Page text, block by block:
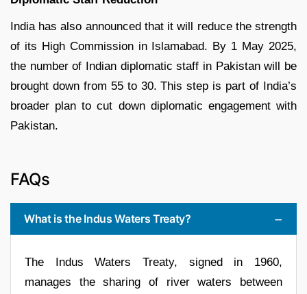
India has also announced that it will reduce the strength
of its High Commission in Islamabad. By 1 May 2025,
the number of Indian diplomatic staff in Pakistan will be
brought down from 55 to 30. This step is part of India’s
broader plan to cut down diplomatic engagement with
Pakistan.
FAQs
What is the Indus Waters Treaty?
The Indus Waters Treaty, signed in 1960,
manages the sharing of river waters between